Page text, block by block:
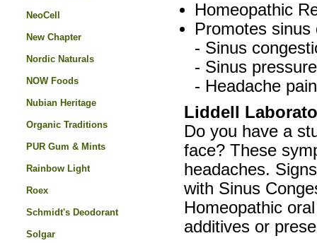
Homeopathic
Promotes sinus
- Sinus
- Sinus
- Headache
Liddell
Do you have a
face? These
headaches.
with Sinus
Homeopathic
additives or
NeoCell
New Chapter
Nordic Naturals
NOW Foods
Nubian Heritage
Organic Traditions
PUR Gum & Mints
Rainbow Light
Roex
Schmidt's Deodorant
Solgar